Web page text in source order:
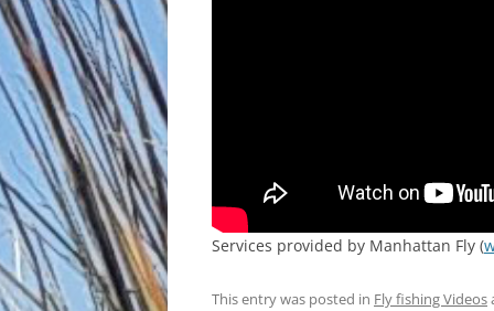
Services provided by Manhattan Fly (
This entry was posted in Fly fishing Videos